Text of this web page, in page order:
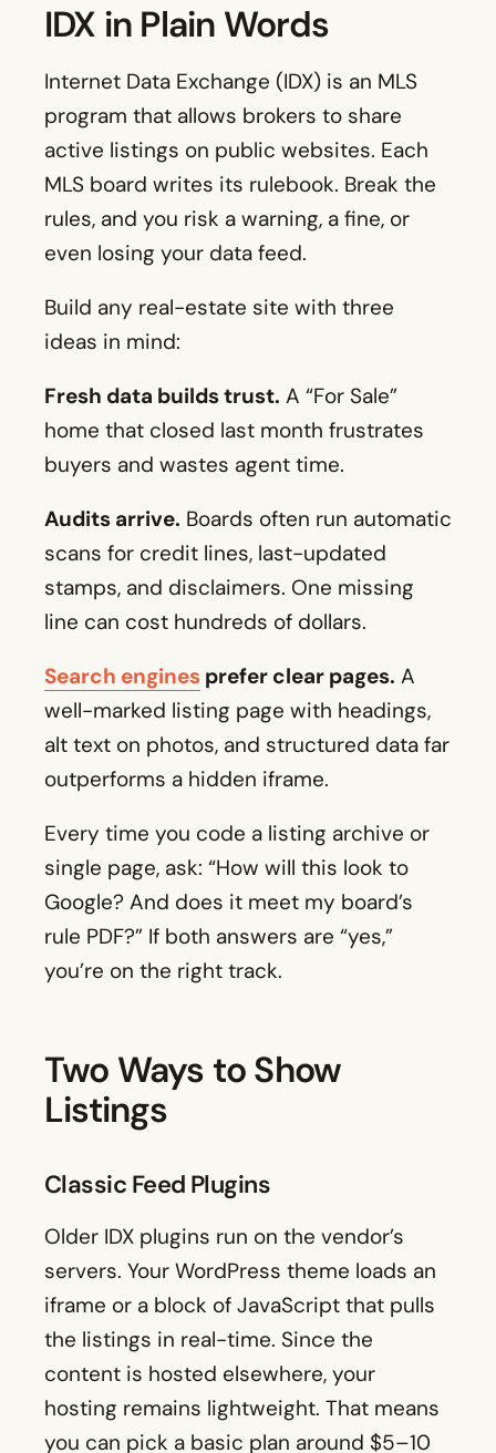
IDX in Plain Words
Internet Data Exchange (IDX) is an MLS
program that allows brokers to share
active listings on public websites. Each
MLS board writes its rulebook. Break the
rules, and you risk a warning, a fine, or
even losing your data feed.
Build any real-estate site with three
ideas in mind:
Fresh data builds trust. A “For Sale”
home that closed last month frustrates
buyers and wastes agent time.
Audits arrive. Boards often run automatic
scans for credit lines, last-updated
stamps, and disclaimers. One missing
line can cost hundreds of dollars.
Search engines prefer clear pages. A
well-marked listing page with headings,
alt text on photos, and structured data far
outperforms a hidden iframe.
Every time you code a listing archive or
single page, ask: “How will this look to
Google? And does it meet my board’s
rule PDF?” If both answers are “yes,”
you’re on the right track.
Two Ways to Show
Listings
Classic Feed Plugins
Older IDX plugins run on the vendor’s
servers. Your WordPress theme loads an
iframe or a block of JavaScript that pulls
the listings in real-time. Since the
content is hosted elsewhere, your
hosting remains lightweight. That means
you can pick a basic plan around $5–10